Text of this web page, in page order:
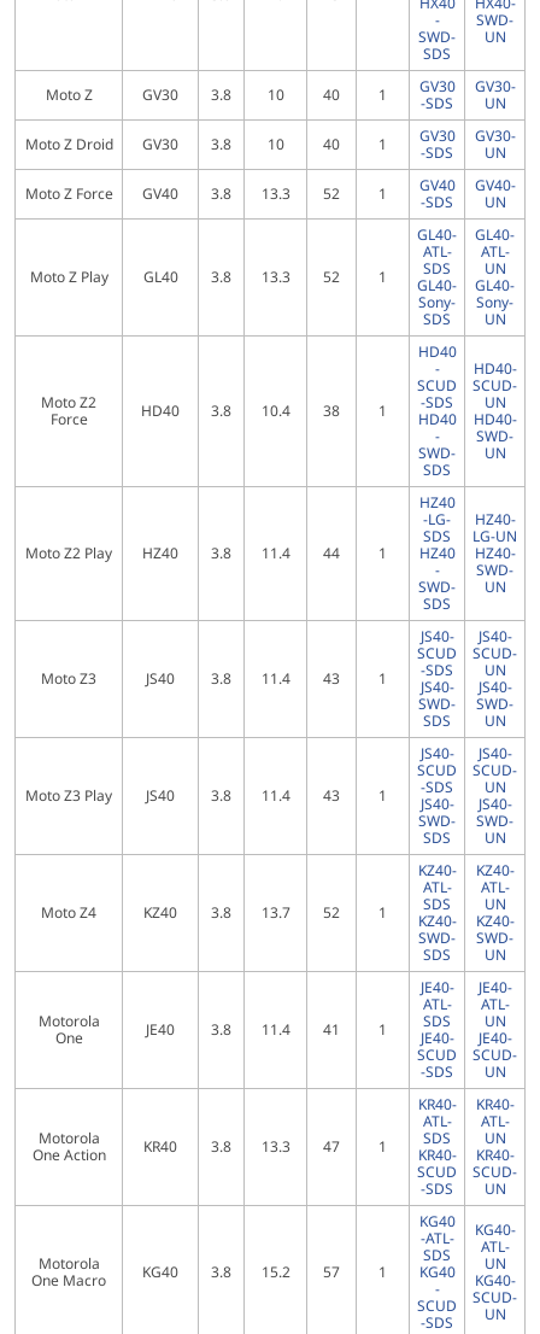
-
SWD-
SDS
SWD-
UN
Moto Z GV30 3.8 10 40 1
GV30
-SDS
GV30-
UN
Moto Z Droid
GV30 3.8 10 40 1
GV30
-SDS
GV30-
UN
Moto Z Force
GV40 3.8 13.3 52 1
GV40
-SDS
GV40-
UN
Moto Z Play GL40 3.8 13.3 52 1
GL40-
ATL-
SDS
GL40-
Sony-
SDS
GL40-
ATL-
UN
GL40-
Sony-
UN
Moto Z2
Force
HD40 3.8 10.4 38 1
HD40
-
SCUD
-SDS
HD40
-
SWD-
SDS
HD40-
SCUD-
UN
HD40-
SWD-
UN
Moto Z2 Play HZ40 3.8 11.4 44 1
HZ40
-LG-
SDS
HZ40
-
SWD-
SDS
HZ40-
LG-UN
HZ40-
SWD-
UN
Moto Z3 JS40 3.8 11.4 43 1
JS40-
SCUD
-SDS
JS40-
SWD-
SDS
JS40-
SCUD-
UN
JS40-
SWD-
UN
Moto Z3 Play JS40 3.8 11.4 43 1
JS40-
SCUD
-SDS
JS40-
SWD-
SDS
JS40-
SCUD-
UN
JS40-
SWD-
UN
Moto Z4 KZ40 3.8 13.7 52 1
KZ40-
ATL-
SDS
KZ40-
SWD-
SDS
KZ40-
ATL-
UN
KZ40-
SWD-
UN
Motorola
One
JE40 3.8 11.4 41 1
JE40-
ATL-
SDS
JE40-
SCUD
-SDS
JE40-
ATL-
UN
JE40-
SCUD-
UN
Motorola
One Action
KR40 3.8 13.3 47 1
KR40-
ATL-
SDS
KR40-
SCUD
-SDS
KR40-
ATL-
UN
KR40-
SCUD-
UN
Motorola
One Macro
KG40 3.8 15.2 57 1
KG40
-ATL-
SDS
KG40
-
SCUD
-SDS
KG40-
ATL-
UN
KG40-
SCUD-
UN